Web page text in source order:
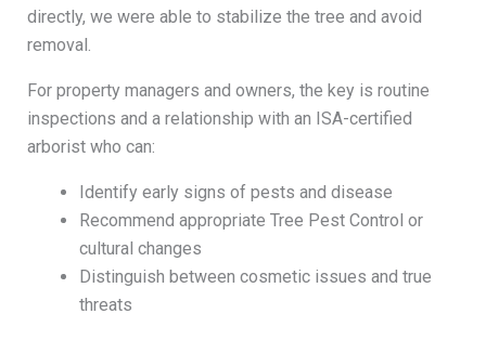
directly, we were able to stabilize the tree and avoid
removal.
For property managers and owners, the key is routine
inspections and a relationship with an ISA-certified
arborist who can:
Identify early signs of pests and disease
Recommend appropriate Tree Pest Control or
cultural changes
Distinguish between cosmetic issues and true
threats